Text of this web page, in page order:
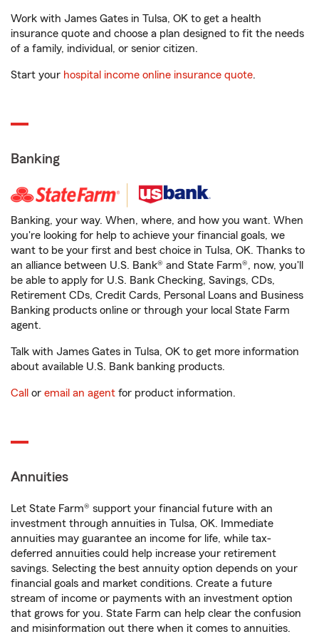
Work with James Gates in Tulsa, OK to get a health
insurance quote and choose a plan designed to fit the needs
of a family, individual, or senior citizen.
Start your hospital income online insurance quote.
Banking
Banking, your way. When, where, and how you want. When
you're looking for help to achieve your financial goals, we
want to be your first and best choice in Tulsa, OK. Thanks to
an alliance between U.S. Bank® and State Farm®, now, you'll
be able to apply for U.S. Bank Checking, Savings, CDs,
Retirement CDs, Credit Cards, Personal Loans and Business
Banking products online or through your local State Farm
agent.
Talk with James Gates in Tulsa, OK to get more information
about available U.S. Bank banking products.
Call or email an agent for product information.
Annuities
Let State Farm® support your financial future with an
investment through annuities in Tulsa, OK. Immediate
annuities may guarantee an income for life, while tax-
deferred annuities could help increase your retirement
savings. Selecting the best annuity option depends on your
financial goals and market conditions. Create a future
stream of income or payments with an investment option
that grows for you. State Farm can help clear the confusion
and misinformation out there when it comes to annuities.